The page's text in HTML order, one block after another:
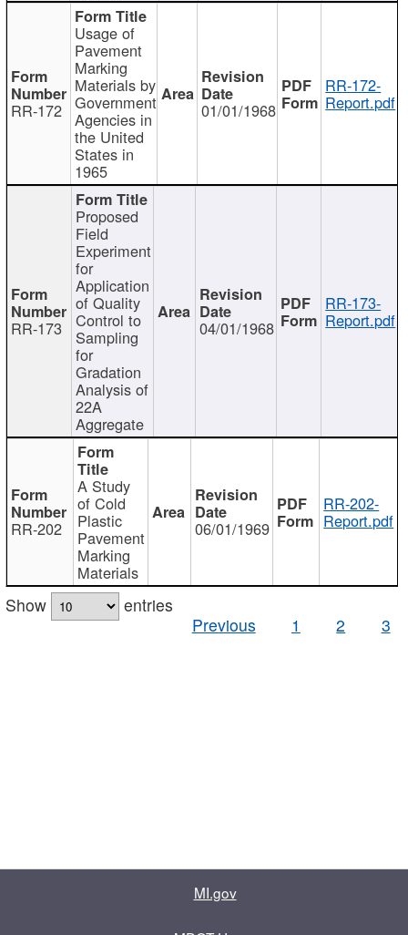
RR-172
Usage of
Pavement
Marking
Materials by
Government
Agencies in
the United
States in
1965
01/01/1968
RR-172-
Report.pdf
RR-173
Proposed
Field
Experiment
for
Application
of Quality
Control to
Sampling
for
Gradation
Analysis of
22A
Aggregate
04/01/1968
RR-173-
Report.pdf
RR-202
A Study
of Cold
Plastic
Pavement
Marking
Materials
06/01/1969
RR-202-
Report.pdf
Show
entries
Previous
1 2 3
MI.gov